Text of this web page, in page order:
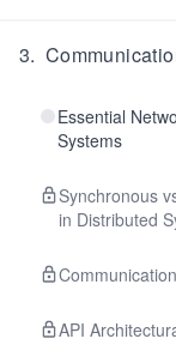
3.
Essential
Systems
Synchronous
in Distributed
API